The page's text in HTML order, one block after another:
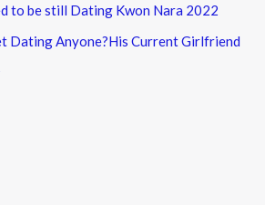
to be still Dating Kwon Nara 2022
Dating Anyone?His Current Girlfriend